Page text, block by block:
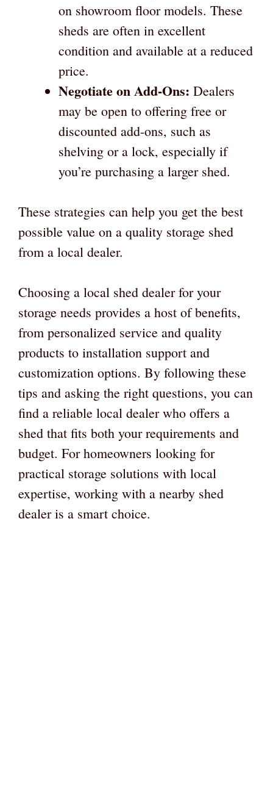
on showroom floor models. These
sheds are often in excellent
condition and available at a reduced
price.
Negotiate on Add-Ons: Dealers
may be open to offering free or
discounted add-ons, such as
shelving or a lock, especially if
you’re purchasing a larger shed.
These strategies can help you get the best
possible value on a quality storage shed
from a local dealer.
Choosing a local shed dealer for your
storage needs provides a host of benefits,
from personalized service and quality
products to installation support and
customization options. By following these
tips and asking the right questions, you can
find a reliable local dealer who offers a
shed that fits both your requirements and
budget. For homeowners looking for
practical storage solutions with local
expertise, working with a nearby shed
dealer is a smart choice.